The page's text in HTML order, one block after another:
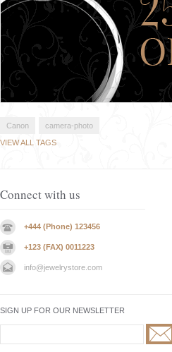
Canon
camera-photo
VIEW ALL TAGS
Connect with us
+444 (Phone) 123456
+123 (FAX) 0011223
info@jewelrystore.com
SIGN UP FOR OUR NEWSLETTER